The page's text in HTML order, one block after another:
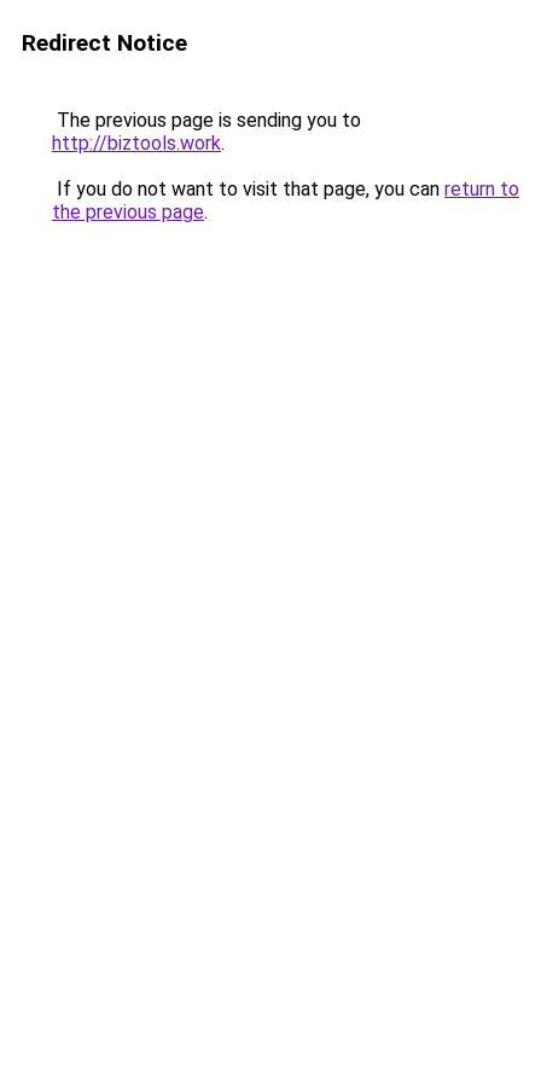
Redirect Notice
The previous page is sending you to
http://biztools.work.
If you do not want to visit that page, you can return to
the previous page.